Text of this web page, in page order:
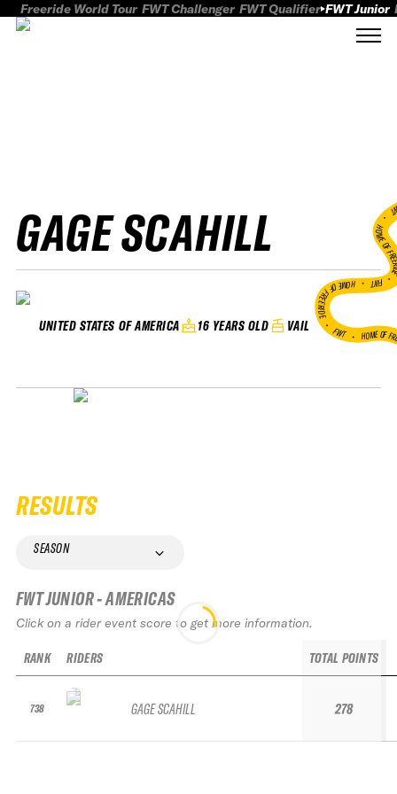
Freeride World Tour FWT Challenger FWT Qualifier FWT Junior
GAGE SCAHILL
UNITED STATES OF AMERICA 16 YEARS OLD VAIL
HOME
FWT •
HOME OF FREERIDE
•FWT • HOME OF
RESULTS
SEASON
FWT JUNIOR - AMERICAS
Click on a rider event score to get more information.
RANK
738
RIDERS
GAGE SCAHILL
TOTAL POINTS
278